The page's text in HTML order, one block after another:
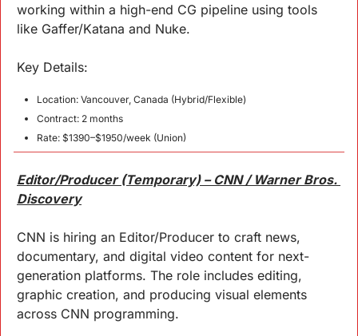
working within a high-end CG pipeline using tools
like Gaffer/Katana and Nuke.
Key Details:
Location: Vancouver, Canada (Hybrid/Flexible)
Contract: 2 months
Rate: $1390–$1950/week (Union)
Editor/Producer (Temporary) – CNN / Warner Bros.
Discovery
CNN is hiring an Editor/Producer to craft news,
documentary, and digital video content for next-
generation platforms. The role includes editing,
graphic creation, and producing visual elements
across CNN programming.